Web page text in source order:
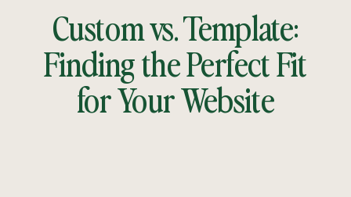
Custom vs. Template:
Finding the Perfect Fit
for Your Website